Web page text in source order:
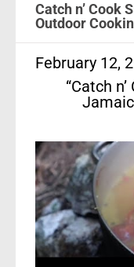
Catch n’ Cook
Outdoor
February 12,
“Catch